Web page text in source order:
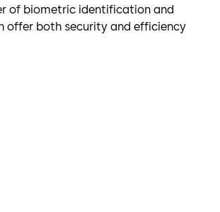
of biometric identification and
offer both security and efficiency